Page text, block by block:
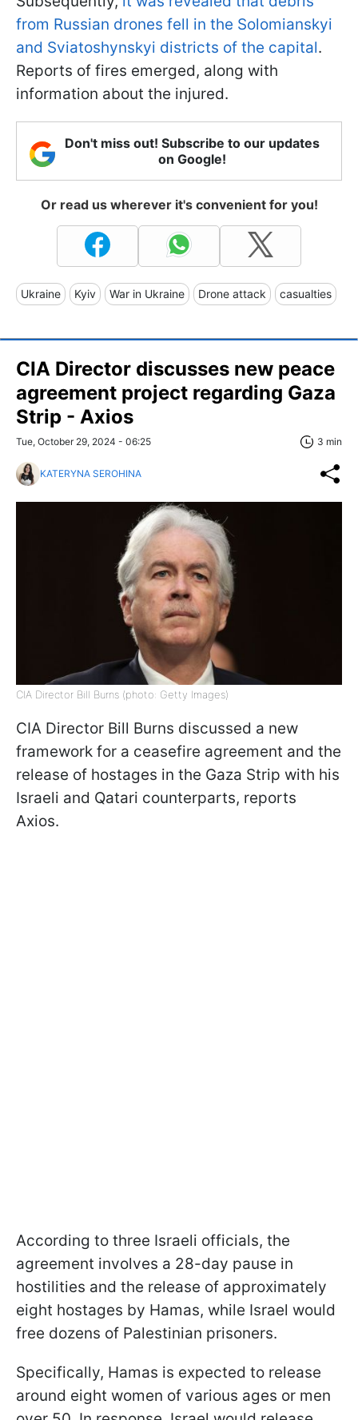
from Russian drones fell in the Solomianskyi
and Sviatoshynskyi districts of the capital.
Reports of fires emerged, along with
information about the injured.
Don't miss out! Subscribe to our updates
on Google!
Or read us wherever it's convenient for you!
Ukraine Kyiv War in Ukraine Drone attack casualties
CIA Director discusses new peace
agreement project regarding Gaza
Strip - Axios
Tue, October 29, 2024 - 06:25 3 min
KATERYNA SEROHINA
CIA Director Bill Burns (photo: Getty Images)
CIA Director Bill Burns discussed a new
framework for a ceasefire agreement and the
release of hostages in the Gaza Strip with his
Israeli and Qatari counterparts, reports
Axios.
According to three Israeli officials, the
agreement involves a 28-day pause in
hostilities and the release of approximately
eight hostages by Hamas, while Israel would
free dozens of Palestinian prisoners.
Specifically, Hamas is expected to release
around eight women of various ages or men